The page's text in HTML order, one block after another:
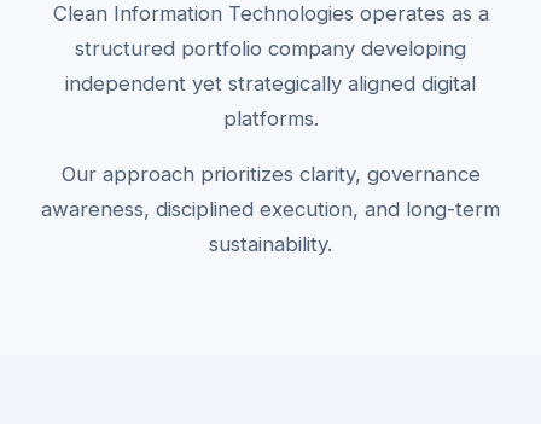
Clean Information Technologies operates as a
structured portfolio company developing
independent yet strategically aligned digital
platforms.
Our approach prioritizes clarity, governance
awareness, disciplined execution, and long-term
sustainability.